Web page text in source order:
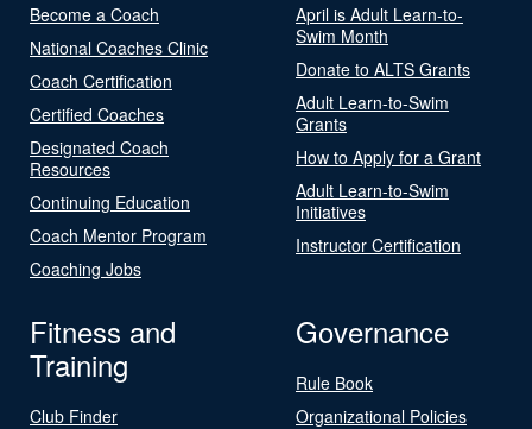
Become a Coach
National Coaches Clinic
Coach Certification
Certified Coaches
Designated Coach
Resources
Continuing Education
Coach Mentor Program
Coaching Jobs
April is Adult Learn-to-
Swim Month
Donate to ALTS Grants
Adult Learn-to-Swim
Grants
How to Apply for a Grant
Adult Learn-to-Swim
Initiatives
Instructor Certification
Fitness and
Training
Club Finder
Governance
Rule Book
Organizational Policies